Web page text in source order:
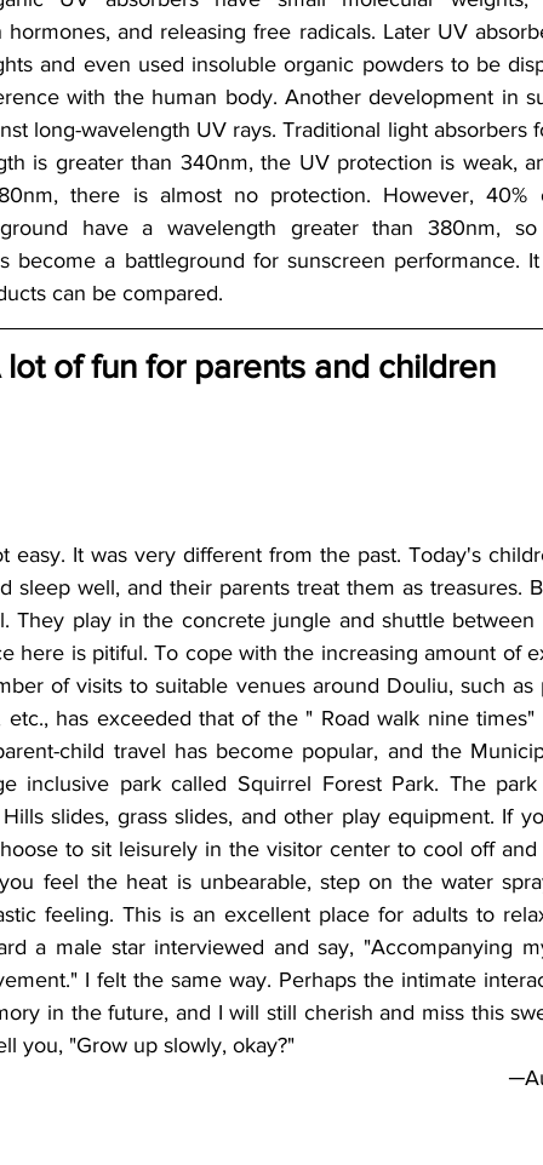
and releasing free radicals. Later UV
and even used insoluble organic powders to be
with the human body. Another development in
long-wavelength UV rays. Traditional light absorbers
is greater than 340nm, the UV protection is weak,
there is almost no protection. However, 40%
have a wavelength greater than 380nm,
become a battleground for sunscreen performance.
can be compared.
lot of fun for parents and children
easy. It was very different from the past. Today's
sleep well, and their parents treat them as treasures.
They play in the concrete jungle and shuttle between
here is pitiful. To cope with the increasing amount of
of visits to suitable venues around Douliu, such as
etc., has exceeded that of the " Road walk nine
child travel has become popular, and the
inclusive park called Squirrel Forest Park. The
slides, grass slides, and other play equipment. If
to sit leisurely in the visitor center to cool off
feel the heat is unbearable, step on the water
feeling. This is an excellent place for adults to
a male star interviewed and say, "Accompanying
I felt the same way. Perhaps the intimate
in the future, and I will still cherish and miss this
you, "Grow up slowly, okay?"